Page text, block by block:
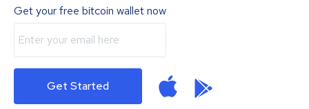
Get your free bitcoin wallet now
Get Started